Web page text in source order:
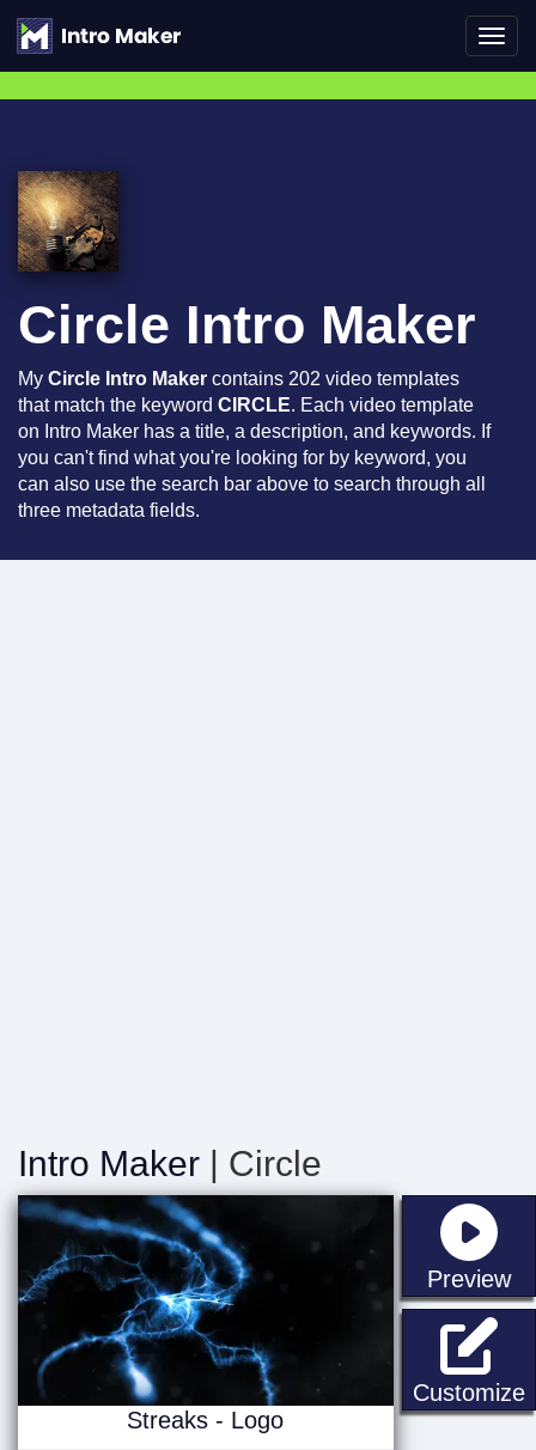
Circle Intro Maker
My Circle Intro Maker contains 202 video templates
that match the keyword CIRCLE. Each video template
on Intro Maker has a title, a description, and keywords. If
you can't find what you're looking for by keyword, you
can also use the search bar above to search through all
three metadata fields.
Intro Maker | Circle
Preview
Customize
Streaks - Logo